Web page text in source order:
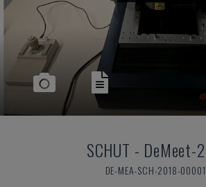
SCHUT - DeMeet-
DE-MEA-SCH-2018-00001